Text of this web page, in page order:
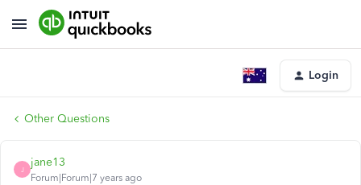
Login
Other Questions
J
jane13
Forum|Forum|7 years ago